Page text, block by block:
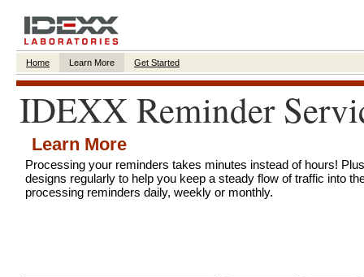
Home Learn More Get Started
IDEXX Reminder
Learn More
Processing your reminders takes minutes instead of hours!
designs regularly to help you keep a steady flow of traffic into
processing reminders daily, weekly or monthly.